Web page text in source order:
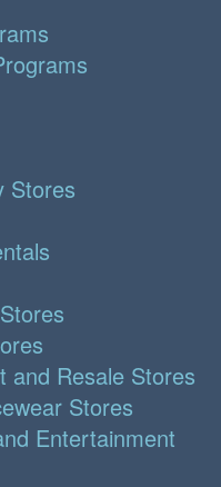
Stores
and Resale Stores
Stores
Entertainment